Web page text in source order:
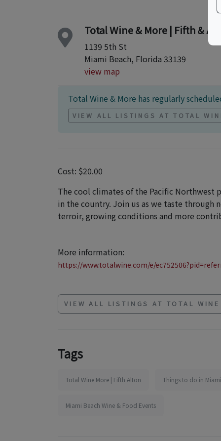
Total Wine & More | Fifth &
1139 5th St
Miami Beach, Florida 33139
view map
Total Wine & More has regularly
VIEW ALL LISTINGS AT TOTAL
Cost: $20.00
The cool climates of the Pacific Northwest
in the country. Join us as we taste
terroir, growing conditions and more
More information:
https://www.totalwine.com/e/
VIEW ALL LISTINGS AT TOTAL
Tags
Total Wine More | Fifth Alton Things to do in
Miami Beach Wine & Food Events